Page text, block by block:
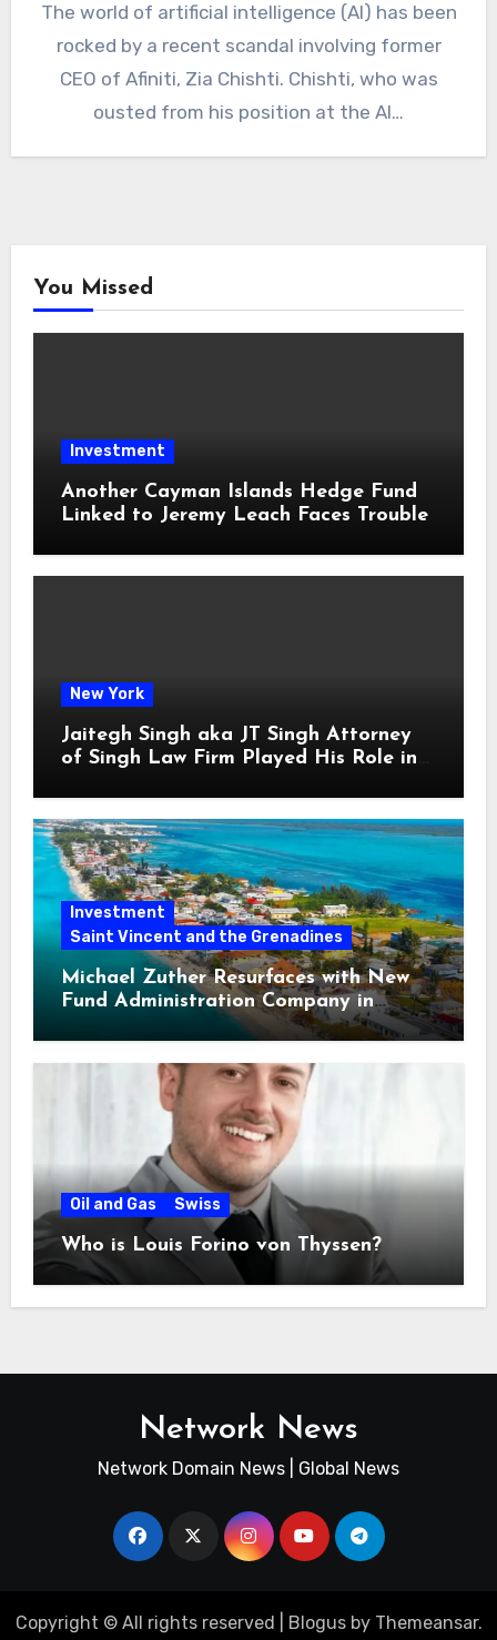
The world of artificial intelligence (AI) has been
rocked by a recent scandal involving former
CEO of Afiniti, Zia Chishti. Chishti, who was
ousted from his position at the AI…
You Missed
Investment
Another Cayman Islands Hedge Fund
Linked to Jeremy Leach Faces Trouble
New York
Jaitegh Singh aka JT Singh Attorney
of Singh Law Firm Played His Role in
Investment
Saint Vincent and the Grenadines
Michael Zuther Resurfaces with New
Fund Administration Company in
Oil and Gas Swiss
Who is Louis Forino von Thyssen?
Network News
Network Domain News | Global News
Copyright © All rights reserved Blogusby Themeansar.